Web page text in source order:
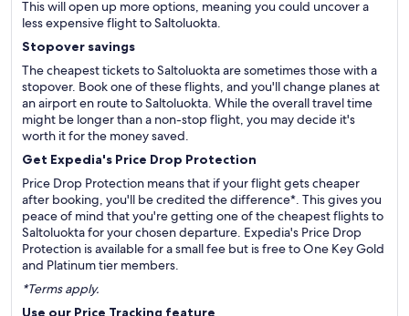
This will open up more options, meaning you could uncover a
less expensive flight to Saltoluokta.
Stopover savings
The cheapest tickets to Saltoluokta are sometimes those with a
stopover. Book one of these flights, and you'll change planes at
an airport en route to Saltoluokta. While the overall travel time
might be longer than a non-stop flight, you may decide it's
worth it for the money saved.
Get Expedia's Price Drop Protection
Price Drop Protection means that if your flight gets cheaper
after booking, you'll be credited the difference*. This gives you
peace of mind that you're getting one of the cheapest flights to
Saltoluokta for your chosen departure. Expedia's Price Drop
Protection is available for a small fee but is free to One Key Gold
and Platinum tier members.
*Terms apply.
Use our Price Tracking feature